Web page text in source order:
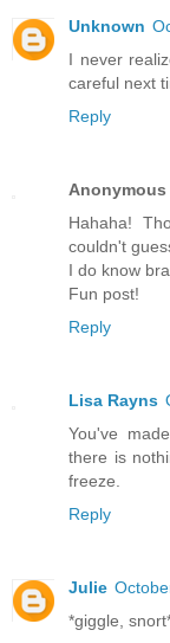
Unknown
I never
careful next
Reply
Anonymous
Hahaha!
couldn't
I do know
Fun post!
Reply
Lisa Rayns
You've
there is
freeze.
Reply
Julie
*giggle,